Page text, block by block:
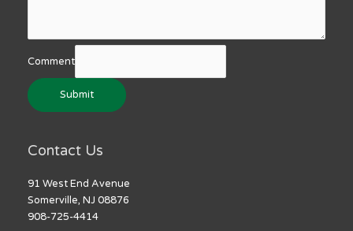
Comment
Submit
Contact Us
91 West End Avenue
Somerville, NJ 08876
908-725-4414